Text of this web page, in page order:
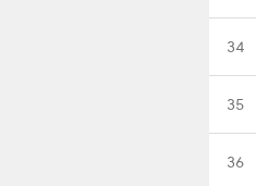
34
35
36